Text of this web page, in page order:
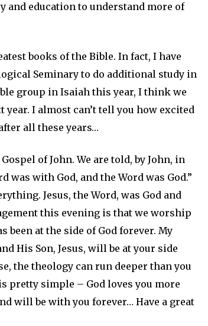
education to understand more of
books of the Bible. In fact, I have
Seminary to do additional study in
group in Isaiah this year, I think we
I almost can’t tell you how excited
all these years…
of John. We are told, by John, in
was with God, and the Word was God.”
Jesus, the Word, was God and
this evening is that we worship
been at the side of God forever. My
His Son, Jesus, will be at your side
the theology can run deeper than you
pretty simple – God loves you more
will be with you forever… Have a great